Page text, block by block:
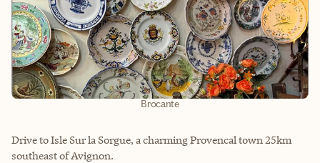
Brocante
Drive to Isle Sur la Sorgue, a charming Provencal town 25km
southeast of Avignon.